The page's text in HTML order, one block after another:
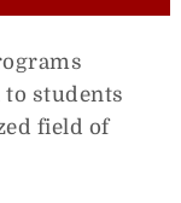
students
field of